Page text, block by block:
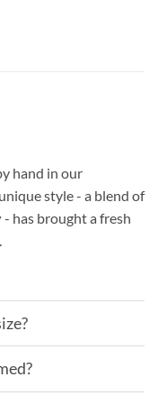
hand in our
style - a blend of
- has brought a fresh